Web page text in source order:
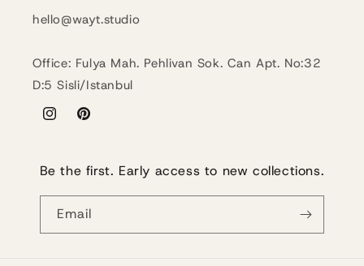
hello@wayt.studio
Office: Fulya Mah. Pehlivan Sok. Can Apt. No:32
D:5 Sisli/Istanbul
InstagramPinterest
Be the first. Early access to new collections.
Email